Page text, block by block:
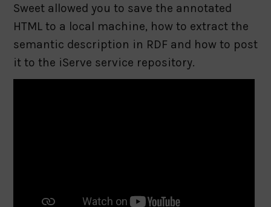
Sweet allowed you to save the annotated
HTML to a local machine, how to extract the
semantic description in RDF and how to post
it to the iServe service repository.